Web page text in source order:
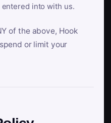
into with us.
of the above, Hook
or limit your